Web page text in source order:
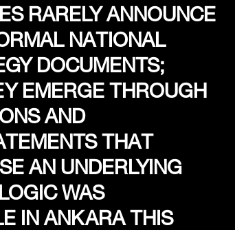
RARELY ANNOUNCE
NATIONAL
DOCUMENTS;
EMERGE THROUGH
AND
THAT
AN UNDERLYING
WAS
IN ANKARA THIS